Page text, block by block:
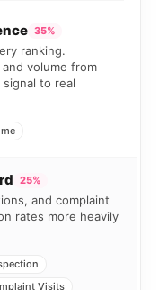
35%
ranking.
volume from
to real
25%
and complaint
rates more heavily
Visits